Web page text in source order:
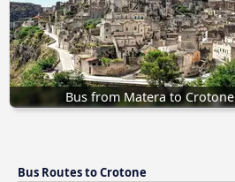
Bus from Matera to Crotone
Bus Routes to Crotone